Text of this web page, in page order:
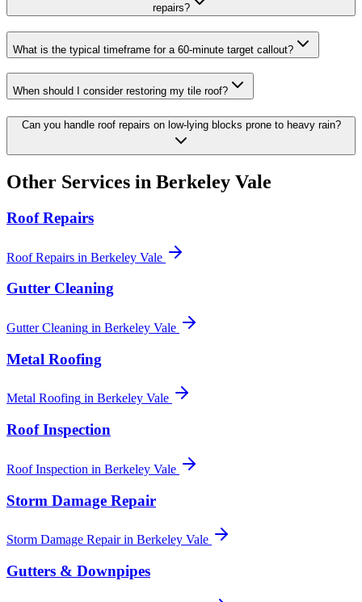
repairs?
What is the typical timeframe for a 60-minute target callout?
When should I consider restoring my tile roof?
Can you handle roof repairs on low-lying blocks prone to heavy rain?
Other Services in Berkeley Vale
Roof Repairs
Roof Repairs in Berkeley Vale
Gutter Cleaning
Gutter Cleaning in Berkeley Vale
Metal Roofing
Metal Roofing in Berkeley Vale
Roof Inspection
Roof Inspection in Berkeley Vale
Storm Damage Repair
Storm Damage Repairin Berkeley Vale
Gutters & Downpipes